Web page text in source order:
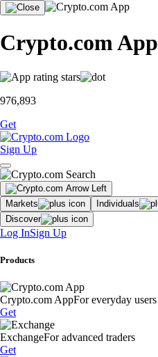
Crypto.com App
976,893
Get
Sign Up
Markets Individuals
Discover
Log InSign Up
Products
Crypto.com AppFor everyday users
Get
ExchangeFor advanced traders
Get